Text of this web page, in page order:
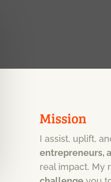
Mission
I assist, uplift,
entrepreneurs,
real impact. My